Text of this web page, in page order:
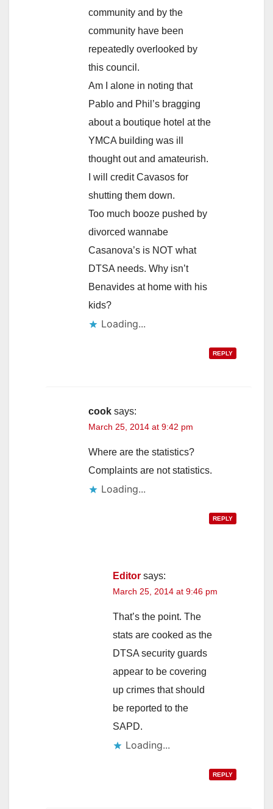
community and by the
community have been
repeatedly overlooked by
this council.
Am I alone in noting that
Pablo and Phil’s bragging
about a boutique hotel at the
YMCA building was ill
thought out and amateurish.
I will credit Cavasos for
shutting them down.
Too much booze pushed by
divorced wannabe
Casanova’s is NOT what
DTSA needs. Why isn’t
Benavides at home with his
kids?
Loading...
REPLY
cook says:
March 25, 2014 at 9:42 pm
Where are the statistics?
Complaints are not statistics.
Loading...
REPLY
Editor says:
March 25, 2014 at 9:46 pm
That’s the point. The
stats are cooked as the
DTSA security guards
appear to be covering
up crimes that should
be reported to the
SAPD.
Loading...
REPLY